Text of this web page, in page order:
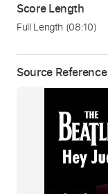
Source Reference
Score Length
Full Length (08:10)